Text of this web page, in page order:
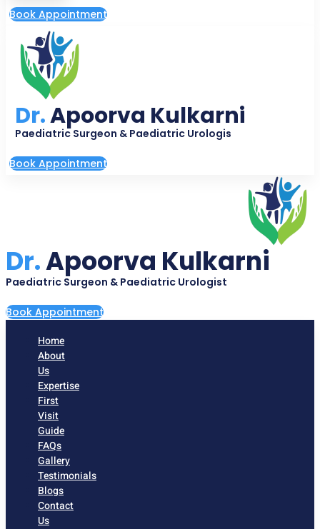
Book Appointment
Dr.Apoorva Kulkarni
Paediatric Surgeon & Paediatric Urologis
Book Appointment
Dr.Apoorva Kulkarni
Paediatric Surgeon & Paediatric Urologist
Book Appointment
Home
About
Us
Expertise
First
Visit
Guide
FAQs
Gallery
Testimonials
Blogs
Contact
Us